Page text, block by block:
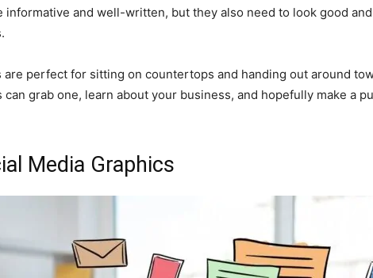
informative and well-written, but they also need to look good
are perfect for sitting on countertops and handing out around
can grab one, learn about your business, and hopefully make a
Media Graphics